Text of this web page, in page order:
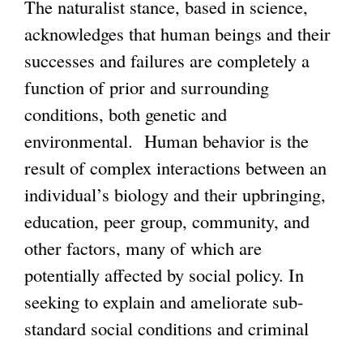
The naturalist stance, based in science,
acknowledges that human beings and their
successes and failures are completely a
function of prior and surrounding
conditions, both genetic and
environmental. Human behavior is the
result of complex interactions between an
individual’s biology and their upbringing,
education, peer group, community, and
other factors, many of which are
potentially affected by social policy. In
seeking to explain and ameliorate sub-
standard social conditions and criminal